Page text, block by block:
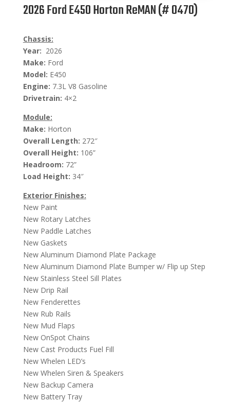
2026 Ford E450 Horton ReMAN (# 0470)
Chassis:
Year: 2026
Make: Ford
Model: E450
Engine: 7.3L V8 Gasoline
Drivetrain: 4×2
Module:
Make: Horton
Overall Length: 272″
Overall Height: 106”
Headroom: 72”
Load Height: 34″
Exterior Finishes:
New Paint
New Rotary Latches
New Paddle Latches
New Gaskets
New Aluminum Diamond Plate Package
New Aluminum Diamond Plate Bumper w/ Flip up Step
New Stainless Steel Sill Plates
New Drip Rail
New Fenderettes
New Rub Rails
New Mud Flaps
New OnSpot Chains
New Cast Products Fuel Fill
New Whelen LED’s
New Whelen Siren & Speakers
New Backup Camera
New Battery Tray